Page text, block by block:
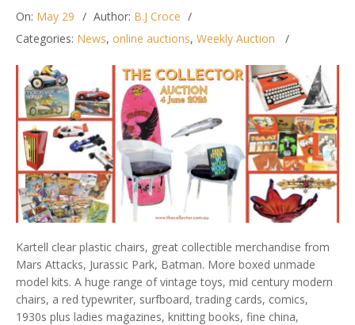
On: May 29 Author: B.J Croce
Categories: News, online auctions, Weekly Auction
Kartell clear plastic chairs, great collectible merchandise from
Mars Attacks, Jurassic Park, Batman. More boxed unmade
model kits. A huge range of vintage toys, mid century modern
chairs, a red typewriter, surfboard, trading cards, comics,
1930s plus ladies magazines, knitting books, fine china,